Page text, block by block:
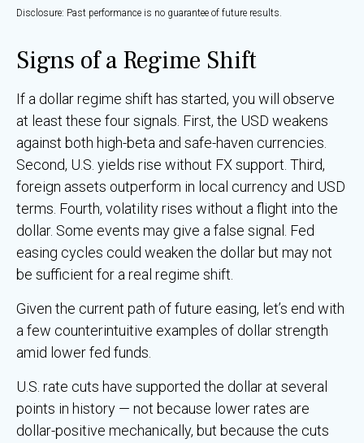
Disclosure: Past performance is no guarantee of future results.
Signs of a Regime Shift
If a dollar regime shift has started, you will observe
at least these four signals. First, the USD weakens
against both high-beta and safe-haven currencies.
Second, U.S. yields rise without FX support. Third,
foreign assets outperform in local currency and USD
terms. Fourth, volatility rises without a flight into the
dollar. Some events may give a false signal. Fed
easing cycles could weaken the dollar but may not
be sufficient for a real regime shift.
Given the current path of future easing, let’s end with
a few counterintuitive examples of dollar strength
amid lower fed funds.
U.S. rate cuts have supported the dollar at several
points in history — not because lower rates are
dollar-positive mechanically, but because the cuts